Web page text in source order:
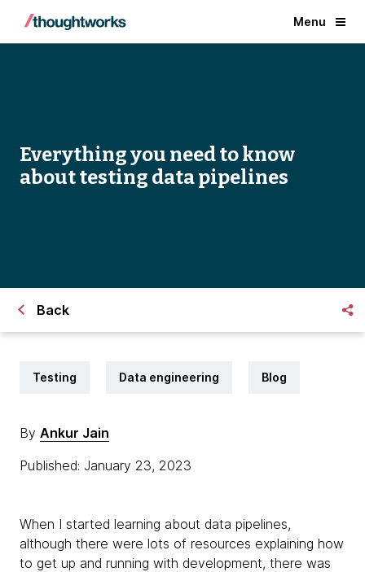
Menu
Everything you need to know
about testing data pipelines
Back
Testing Data engineering Blog
By Ankur Jain
Published: January 23, 2023
When I started learning about data pipelines,
although there were lots of resources explaining how
to get up and running with development, there was